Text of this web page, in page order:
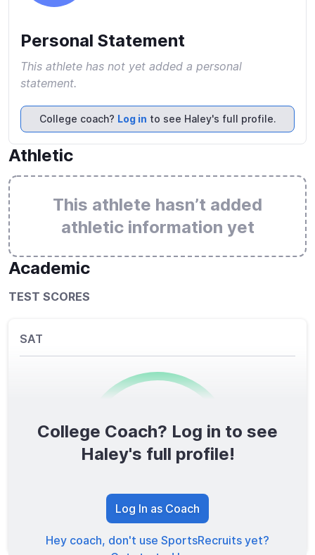
Personal Statement
This athlete has not yet added a personal
statement.
College coach? Log in to see Haley's full profile.
Athletic
This athlete hasn’t added
athletic information yet
Academic
TEST SCORES
SAT
0/1600
TOTAL SCORE
College Coach? Log in to see
Haley's full profile!
Log In as Coach
Hey coach, don't use SportsRecruits yet?